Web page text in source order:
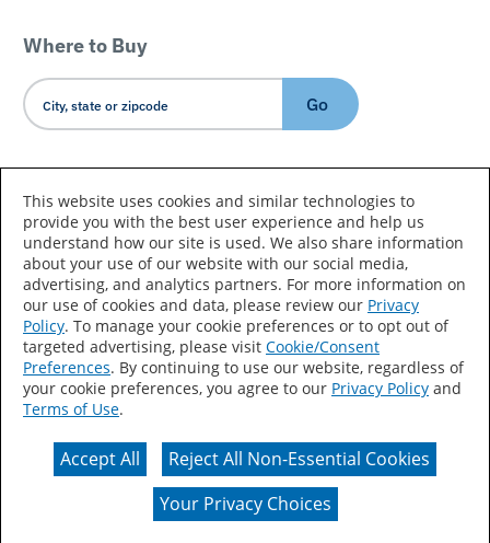
Where to Buy
Go
Country/Language
Accessibility Statement Sitemap
Terms of Use
Privacy
Your Privacy Choices
CA Supply Chains Act
Actual color may vary from on-screen representation.
This website uses cookies and similar technologies to
provide you with the best user experience and help us
understand how our site is used. We also share information
about your use of our website with our social media,
advertising, and analytics partners. For more information on
our use of cookies and data, please review our Privacy
Policy. To manage your cookie preferences or to opt out of
targeted advertising, please visit Cookie/Consent
Preferences. By continuing to use our website, regardless of
your cookie preferences, you agree to our Privacy Policy and
Terms of Use.
Accept All
Reject All Non-Essential Cookies
Your Privacy Choices